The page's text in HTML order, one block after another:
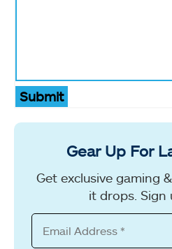
Submit
Gear Up For
Get exclusive gaming
it drops. Sign